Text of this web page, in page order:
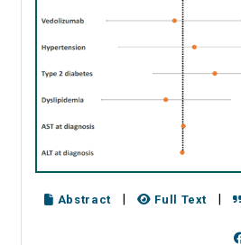
Abstract Full Text